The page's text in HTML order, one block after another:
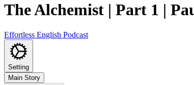
The Alchemist | Part 1 |
Effortless English Podcast
Setting
Main Story